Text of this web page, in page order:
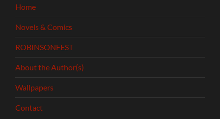
Home
Novels & Comics
ROBINSONFEST
About the Author(s)
Wallpapers
Contact